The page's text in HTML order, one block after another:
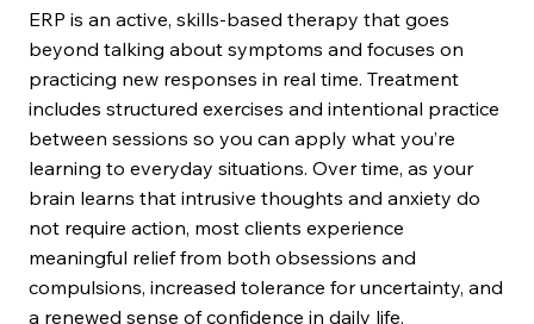
ERP is an active, skills-based therapy that goes
beyond talking about symptoms and focuses on
practicing new responses in real time. Treatment
includes structured exercises and intentional practice
between sessions so you can apply what you’re
learning to everyday situations. Over time, as your
brain learns that intrusive thoughts and anxiety do
not require action, most clients experience
meaningful relief from both obsessions and
compulsions, increased tolerance for uncertainty, and
a renewed sense of confidence in daily life.